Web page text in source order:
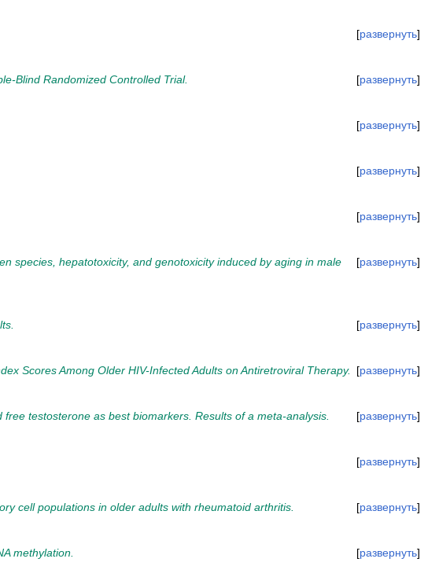
развернуть
развернуть
Blind Randomized Controlled Trial.
развернуть
развернуть
развернуть
развернуть
species, hepatotoxicity, and genotoxicity induced by aging in male
развернуть
развернуть
Scores Among Older HIV-Infected Adults on Antiretroviral Therapy.
развернуть
testosterone as best biomarkers. Results of a meta-analysis.
развернуть
развернуть
cell populations in older adults with rheumatoid arthritis.
развернуть
methylation.